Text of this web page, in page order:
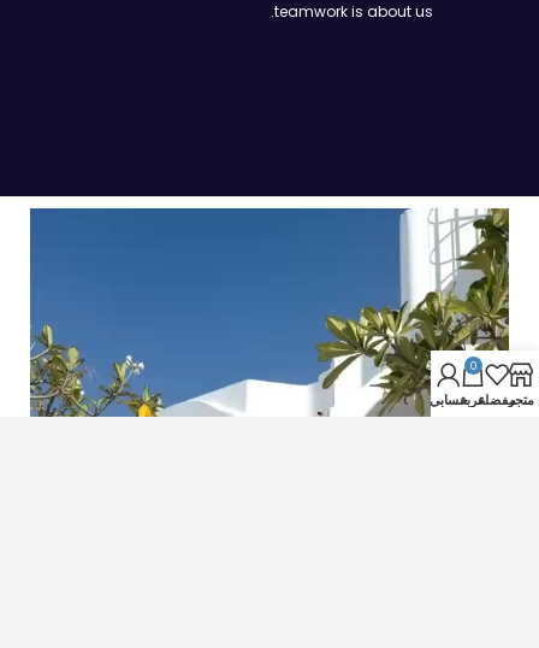
teamwork is about us.
متجرمفضلة
0
عربةحسابي